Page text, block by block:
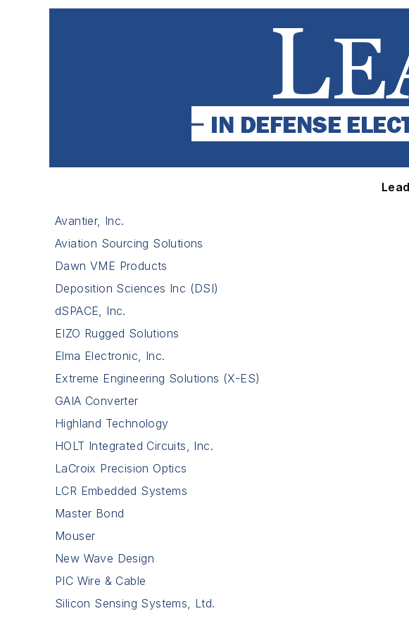
Avantier, Inc.
Aviation Sourcing Solutions
Dawn VME Products
Deposition Sciences Inc (DSI)
dSPACE, Inc.
EIZO Rugged Solutions
Elma Electronic, Inc.
Extreme Engineering Solutions (X-ES)
GAIA Converter
Highland Technology
HOLT Integrated Circuits, Inc.
LaCroix Precision Optics
LCR Embedded Systems
Master Bond
Mouser
New Wave Design
PIC Wire & Cable
Silicon Sensing Systems, Ltd.